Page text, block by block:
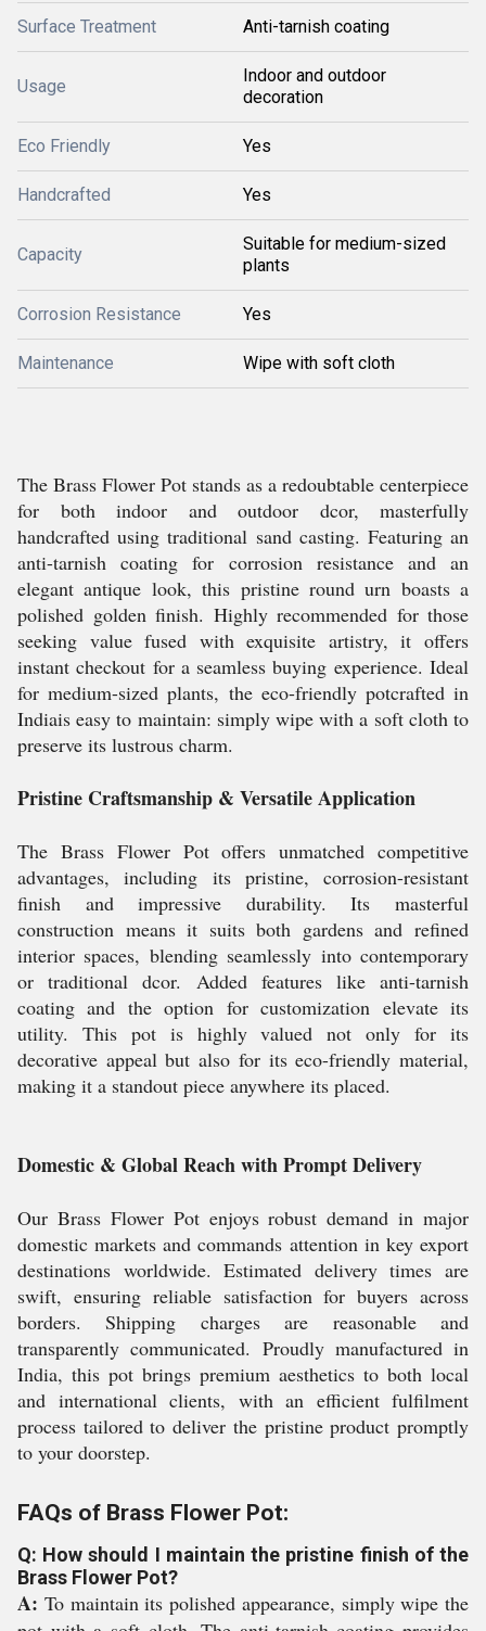
Surface Treatment Anti-tarnish coating
Usage
Indoor and outdoor
decoration
Eco Friendly Yes
Handcrafted Yes
Capacity
Suitable for medium-sized
plants
Corrosion Resistance Yes
Maintenance Wipe with soft cloth
The Brass Flower Pot stands as a redoubtable centerpiece
for both indoor and outdoor dcor, masterfully
handcrafted using traditional sand casting. Featuring an
anti-tarnish coating for corrosion resistance and an
elegant antique look, this pristine round urn boasts a
polished golden finish. Highly recommended for those
seeking value fused with exquisite artistry, it offers
instant checkout for a seamless buying experience. Ideal
for medium-sized plants, the eco-friendly potcrafted in
Indiais easy to maintain: simply wipe with a soft cloth to
preserve its lustrous charm.
Pristine Craftsmanship & Versatile Application
The Brass Flower Pot offers unmatched competitive
advantages, including its pristine, corrosion-resistant
finish and impressive durability. Its masterful
construction means it suits both gardens and refined
interior spaces, blending seamlessly into contemporary
or traditional dcor. Added features like anti-tarnish
coating and the option for customization elevate its
utility. This pot is highly valued not only for its
decorative appeal but also for its eco-friendly material,
making it a standout piece anywhere its placed.
Domestic & Global Reach with Prompt Delivery
Our Brass Flower Pot enjoys robust demand in major
domestic markets and commands attention in key export
destinations worldwide. Estimated delivery times are
swift, ensuring reliable satisfaction for buyers across
borders. Shipping charges are reasonable and
transparently communicated. Proudly manufactured in
India, this pot brings premium aesthetics to both local
and international clients, with an efficient fulfilment
process tailored to deliver the pristine product promptly
to your doorstep.
FAQs of Brass Flower Pot:
Q: How should I maintain the pristine finish of the
Brass Flower Pot?
A: To maintain its polished appearance, simply wipe the